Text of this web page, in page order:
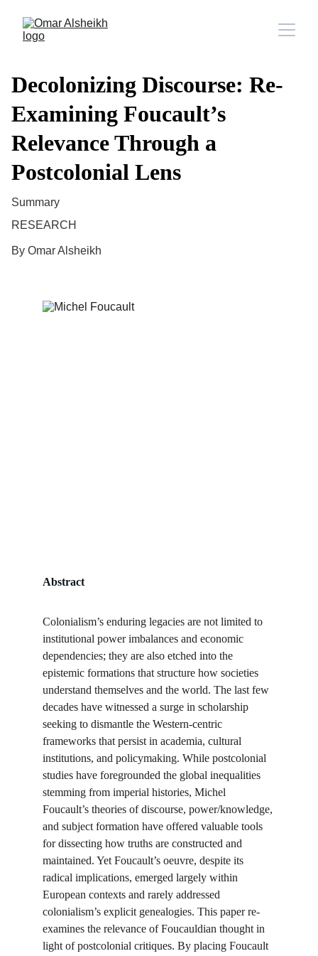
Decolonizing Discourse: Re-
Examining Foucault’s
Relevance Through a
Postcolonial Lens
Summary
RESEARCH
By Omar Alsheikh
Abstract
Colonialism’s enduring legacies are not limited to
institutional power imbalances and economic
dependencies; they are also etched into the
epistemic formations that structure how societies
understand themselves and the world. The last few
decades have witnessed a surge in scholarship
seeking to dismantle the Western-centric
frameworks that persist in academia, cultural
institutions, and policymaking. While postcolonial
studies have foregrounded the global inequalities
stemming from imperial histories, Michel
Foucault’s theories of discourse, power/knowledge,
and subject formation have offered valuable tools
for dissecting how truths are constructed and
maintained. Yet Foucault’s oeuvre, despite its
radical implications, emerged largely within
European contexts and rarely addressed
colonialism’s explicit genealogies. This paper re-
examines the relevance of Foucauldian thought in
light of postcolonial critiques. By placing Foucault